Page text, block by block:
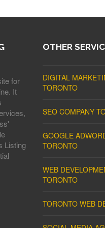
for
It
Listing
OTHER
DIGITAL
TORONTO
SEO COMPANY
GOOGLE
TORONTO
WEB
TORONTO
TORONTO WEB